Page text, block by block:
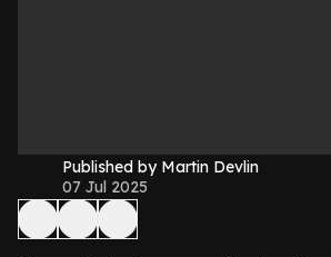
Published by Martin Devlin
07 Jul 2025